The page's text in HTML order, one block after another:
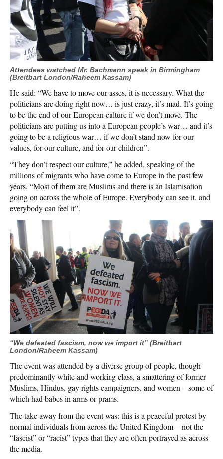
Attendees watched Mr. Bachmann speak in Birmingham
(Breitbart London/Raheem Kassam)
He said: “We have to move our asses, it is necessary. What the
politicians are doing right now… is just crazy, it’s mad. It’s going
to be the end of our European culture if we don’t move. The
politicians are putting us into a European people’s war… and it’s
going to be a religious war… if we don’t stand now for our
values, for our culture, and for our children”.
“They don’t respect our culture,” he added, speaking of the
millions of migrants who have come to Europe in the past few
years. “Most of them are Muslims and there is an Islamisation
going on across the whole of Europe. Everybody can see it, and
everybody can feel it”.
“We defeated fascism, now we import it” (Breitbart
London/Raheem Kassam)
The event was attended by a diverse group of people, though
predominantly white and working class, a smattering of former
Muslims, Hindus, gay rights campaigners, and women – some of
which had babes in arms or prams.
The take away from the event was: this is a peaceful protest by
normal individuals from across the United Kingdom – not the
“fascist” or “racist” types that they are often portrayed as across
the media.